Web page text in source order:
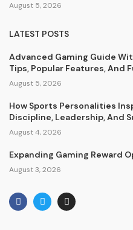
August 5, 2026
LATEST POSTS
Advanced Gaming Guide
Tips, Popular Features, And
August 5, 2026
How Sports Personalities
Discipline, Leadership, And
August 4, 2026
Expanding Gaming Reward
August 3, 2026